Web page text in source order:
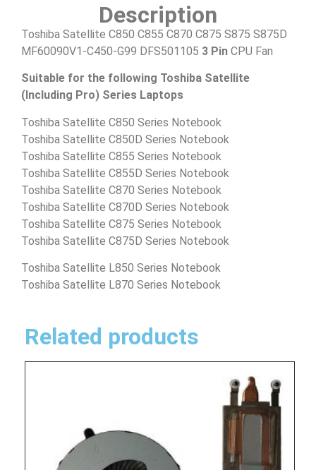
Description
Toshiba Satellite C850 C855 C870 C875 S875 S875D
MF60090V1-C450-G99 DFS501105 3 Pin CPU Fan
Suitable for the following Toshiba Satellite
(Including Pro) Series Laptops
Toshiba Satellite C850 Series Notebook
Toshiba Satellite C850D Series Notebook
Toshiba Satellite C855 Series Notebook
Toshiba Satellite C855D Series Notebook
Toshiba Satellite C870 Series Notebook
Toshiba Satellite C870D Series Notebook
Toshiba Satellite C875 Series Notebook
Toshiba Satellite C875D Series Notebook
Toshiba Satellite L850 Series Notebook
Toshiba Satellite L870 Series Notebook
Related products